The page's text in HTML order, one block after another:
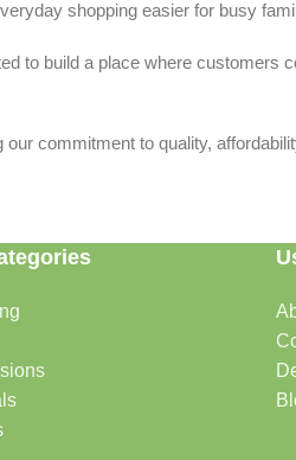
shopping easier for busy
to build a place where
commitment to quality,
organized, and welcoming.
and special moments.